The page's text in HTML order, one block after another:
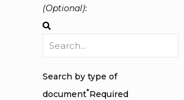
(Optional):
Search by type of
document*Required